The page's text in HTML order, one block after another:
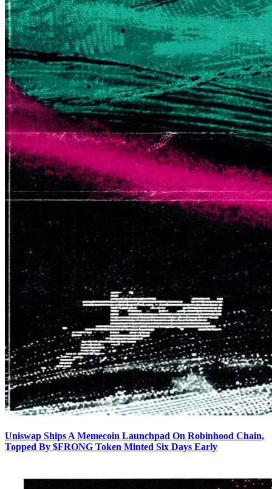
Uniswap Ships A Memecoin Launchpad On Robinhood Chain,
Topped By $FRONG Token Minted Six Days Early